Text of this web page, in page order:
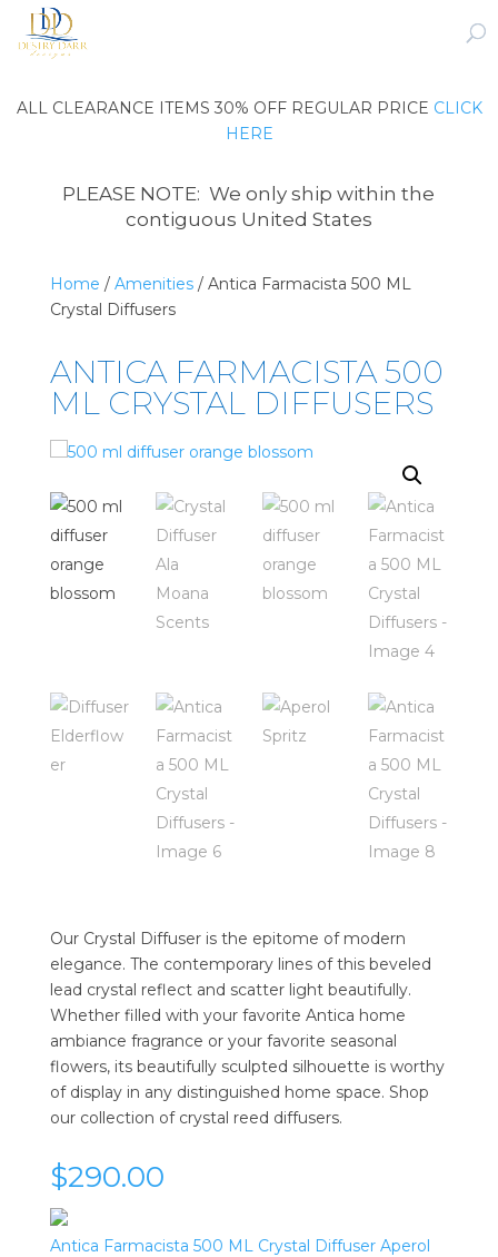
ALL CLEARANCE ITEMS 30% OFF REGULAR PRICE CLICK
HERE
PLEASE NOTE: We only ship within the
contiguous United States
Home / Amenities/ Antica Farmacista 500 ML
Crystal Diffusers
ANTICA FARMACISTA 500
ML CRYSTAL DIFFUSERS
Our Crystal Diffuser is the epitome of modern
elegance. The contemporary lines of this beveled
lead crystal reflect and scatter light beautifully.
Whether filled with your favorite Antica home
ambiance fragrance or your favorite seasonal
flowers, its beautifully sculpted silhouette is worthy
of display in any distinguished home space. Shop
our collection of crystal reed diffusers.
$290.00
Antica Farmacista 500 ML Crystal Diffuser Aperol